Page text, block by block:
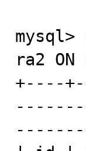
mysql>
ra2
+----